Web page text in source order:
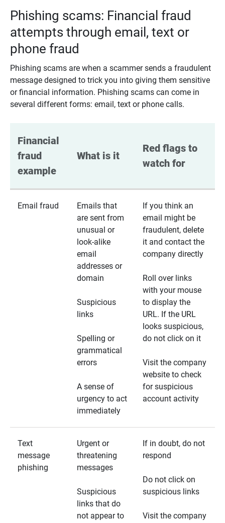
Phishing scams: Financial fraud
attempts through email, text or
phone fraud
Phishing scams are when a scammer sends a fraudulent
message designed to trick you into giving them sensitive
or financial information. Phishing scams can come in
several different forms: email, text or phone calls.
Financial
fraud
example
What is it
Red flags to
watch for
Email fraud
Emails that
are sent from
unusual or
look-alike
email
addresses or
domain
Suspicious
links
Spelling or
grammatical
errors
A sense of
urgency to act
immediately
If you think an
email might be
fraudulent, delete
it and contact the
company directly
Roll over links
with your mouse
to display the
URL. If the URL
looks suspicious,
do not click on it
Visit the company
website to check
for suspicious
account activity
Text
message
phishing
Urgent or
threatening
messages
Suspicious
links that do
not appear to
If in doubt, do not
respond
Do not click on
suspicious links
Visit the company